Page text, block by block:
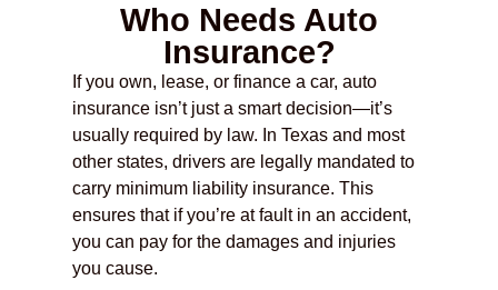
Who Needs Auto
Insurance?
If you own, lease, or finance a car, auto
insurance isn’t just a smart decision—it’s
usually required by law. In Texas and most
other states, drivers are legally mandated to
carry minimum liability insurance. This
ensures that if you’re at fault in an accident,
you can pay for the damages and injuries
you cause.